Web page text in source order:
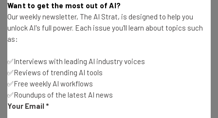
“We are impressed with Deliv’s strategy
when same-day delivery has quickly
become the new customer standard,
we’re excited to continue our journey and
partner with such an exciting and fun
Want to get the most out of AI?
Our weekly newsletter, The AI Strat, is designed to help you
unlock AI's full power. Each issue you'll learn about topics such
as:
✅Interviews with leading AI industry voices
✅Reviews of trending AI tools
✅Free weekly AI workflows
✅Roundups of the latest AI news
Your Email *